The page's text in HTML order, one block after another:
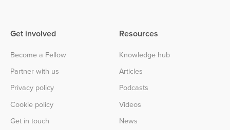
Get involved
Become a Fellow
Partner with us
Privacy policy
Cookie policy
Get in touch
Resources
Knowledge hub
Articles
Podcasts
Videos
News